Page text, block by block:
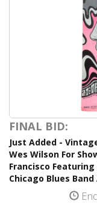
FINAL BID:
Just Added -
Wes Wilson For
Francisco
Chicago Blues Band